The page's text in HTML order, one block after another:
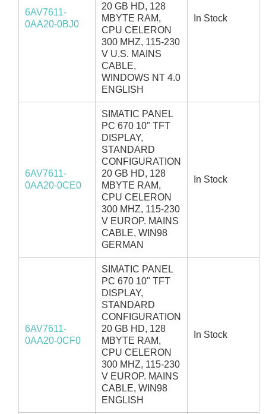
6AV7611-
0AA20-0BJ0
20 GB HD, 128
MBYTE RAM,
CPU CELERON
300 MHZ, 115-230
V U.S. MAINS
CABLE,
WINDOWS NT 4.0
ENGLISH
In Stock
6AV7611-
0AA20-0CE0
SIMATIC PANEL
PC 670 10" TFT
DISPLAY,
STANDARD
CONFIGURATION
20 GB HD, 128
MBYTE RAM,
CPU CELERON
300 MHZ, 115-230
V EUROP. MAINS
CABLE, WIN98
GERMAN
In Stock
6AV7611-
0AA20-0CF0
SIMATIC PANEL
PC 670 10" TFT
DISPLAY,
STANDARD
CONFIGURATION
20 GB HD, 128
MBYTE RAM,
CPU CELERON
300 MHZ, 115-230
V EUROP. MAINS
CABLE, WIN98
ENGLISH
In Stock